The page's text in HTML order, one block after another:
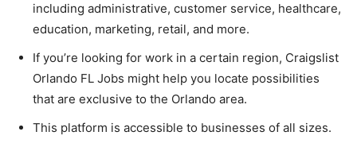
including administrative, customer service, healthcare,
education, marketing, retail, and more.
If you’re looking for work in a certain region, Craigslist
Orlando FL Jobs might help you locate possibilities
that are exclusive to the Orlando area.
This platform is accessible to businesses of all sizes.